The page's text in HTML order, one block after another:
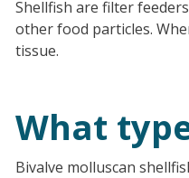
Shellfish are filter
other food particles.
tissue.
What
Bivalve molluscan